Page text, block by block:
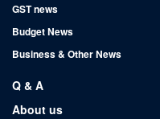
GST news
Budget News
Business & Other News
Q & A
About us